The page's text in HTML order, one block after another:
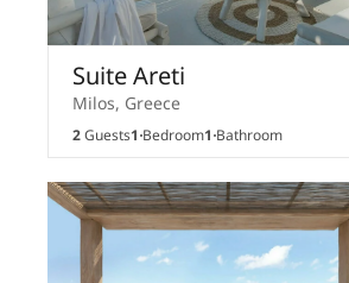
Suite Areti
Milos, Greece
2Guests1Bedroom1Bathroom